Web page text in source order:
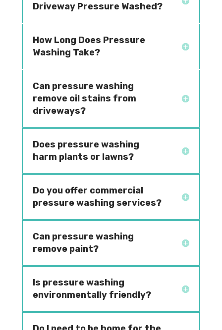
Driveway Pressure Washed?
How Long Does Pressure
Washing Take?
Can pressure washing
remove oil stains from
driveways?
Does pressure washing
harm plants or lawns?
Do you offer commercial
pressure washing services?
Can pressure washing
remove paint?
Is pressure washing
environmentally friendly?